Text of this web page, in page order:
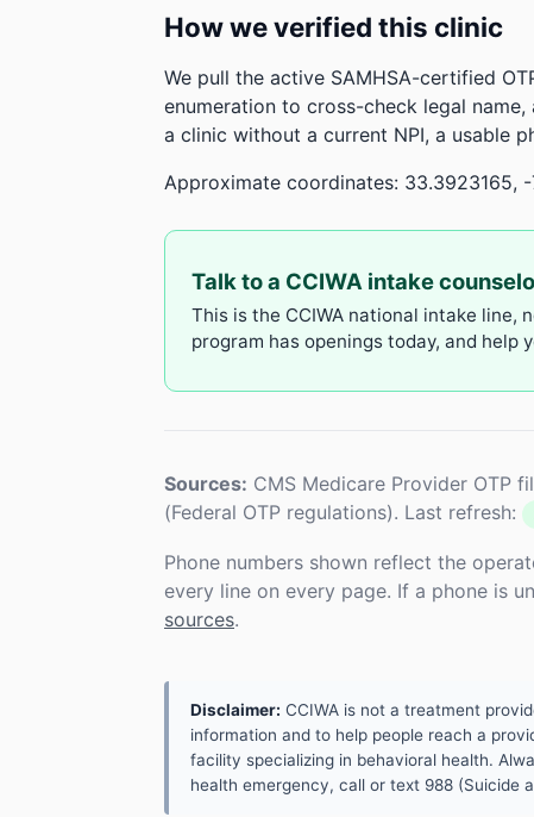
How we verified this clinic
We pull the active SAMHSA-certified
enumeration to cross-check legal name,
a clinic without a current NPI, a usable
Approximate coordinates: 33.3923165,
Talk to a CCIWA intake
This is the CCIWA national intake line,
program has openings today, and
Sources: CMS Medicare Provider OTP
(Federal OTP regulations). Last refresh:
Phone numbers shown reflect the
every line on every page. If a phone is
sources.
Disclaimer: CCIWA is not a treatment
information and to help people reach a
facility specializing in behavioral health.
health emergency, call or text 988 (Suicide